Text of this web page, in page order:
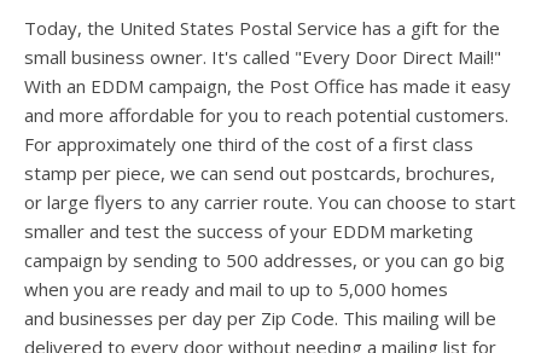
Today, the United States Postal Service has a gift for the
small business owner. It's called "Every Door Direct Mail!"
With an EDDM campaign, the Post Office has made it easy
and more affordable for you to reach potential customers.
For approximately one third of the cost of a first class
stamp per piece, we can send out postcards, brochures,
or large flyers to any carrier route. You can choose to start
smaller and test the success of your EDDM marketing
campaign by sending to 500 addresses, or you can go big
when you are ready and mail to up to 5,000 homes
and businesses per day per Zip Code. This mailing will be
delivered to every door without needing a mailing list for